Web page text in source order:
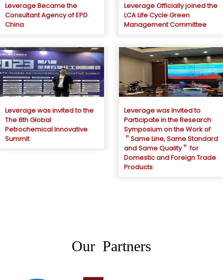
Leverage Became the
Consultant Agency of EPD
China
Leverage Officially joined the
LCA Life Cycle Green
Management Committee
Leverage was invited to the
The 8th Global
Petrochemical Innovative
Summit
Leverage was Invited to
Participate in the Research
Symposium on the Work of
＂Same Line, Same Standard
and Same Quality＂ for
Domestic and Foreign Trade
Products
Our Partners